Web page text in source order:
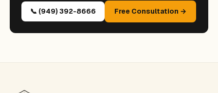
📞 (949) 392-8666
Free Consultation →